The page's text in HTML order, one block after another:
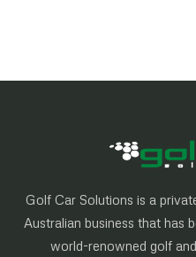
Golf Car Solutions is a
Australian business that has
world-renowned golf